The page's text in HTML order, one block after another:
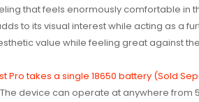
that feels enormously comfortable
to its visual interest while acting as a
value while feeling great against
Pro takes a single 18650 battery (Sold
device can operate at anywhere from